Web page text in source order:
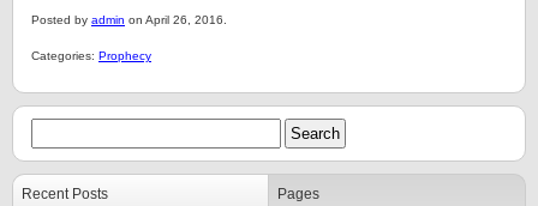
Posted by admin on April 26, 2016.
Categories: Prophecy
Recent Posts Pages